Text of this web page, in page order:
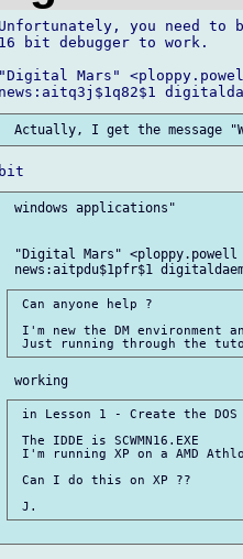
Unfortunately, you need to
16 bit debugger to work.
"Digital Mars"
windows applications"
"Digital Mars"
Can anyone help ?
I'm new the DM environment
in Lesson 1 - Create the
The IDDE is SCWMN16.EXE
I'm running XP on a AMD
Can I do this on XP ??